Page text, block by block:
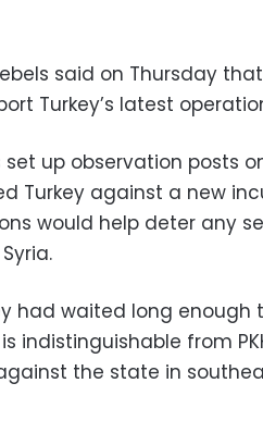
said on Thursday that
Turkey’s latest
up observation posts
Turkey against a new
would help deter any
had waited long
indistinguishable from
the state in